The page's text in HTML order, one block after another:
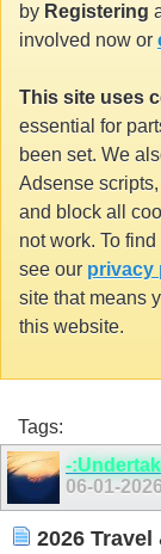
by Registering
involved now or
This site uses
essential for
been set. We
Adsense
and block all
not work. To
see our privacy
site that means
this website.
Tags:
-
06-01-2026
2026 Travel